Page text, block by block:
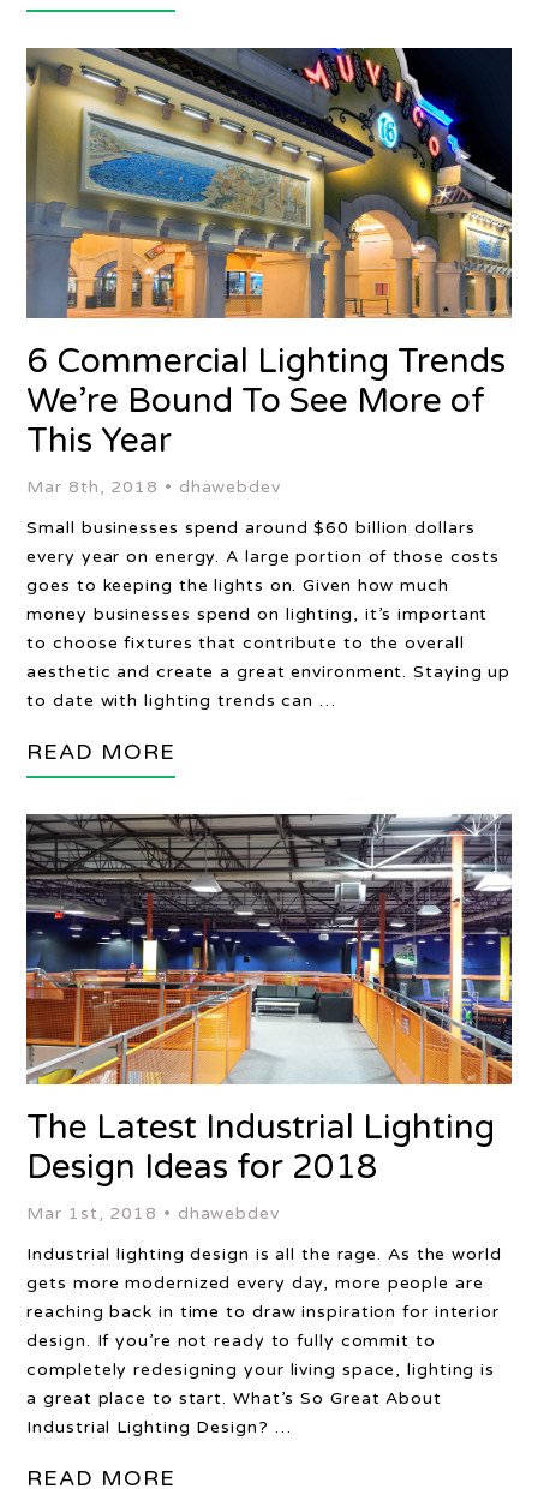
6 Commercial Lighting Trends
We’re Bound To See More of
This Year
Mar 8th, 2018 • dhawebdev
Small businesses spend around $60 billion dollars
every year on energy. A large portion of those costs
goes to keeping the lights on. Given how much
money businesses spend on lighting, it’s important
to choose fixtures that contribute to the overall
aesthetic and create a great environment. Staying up
to date with lighting trends can …
READ MORE
The Latest Industrial Lighting
Design Ideas for 2018
Mar 1st, 2018 • dhawebdev
Industrial lighting design is all the rage. As the world
gets more modernized every day, more people are
reaching back in time to draw inspiration for interior
design. If you’re not ready to fully commit to
completely redesigning your living space, lighting is
a great place to start. What’s So Great About
Industrial Lighting Design? …
READ MORE